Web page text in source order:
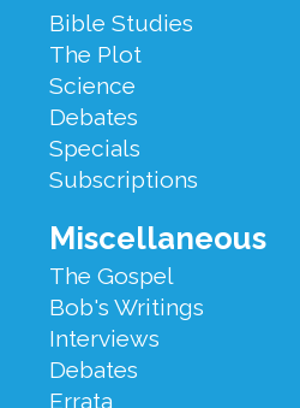
Bible Studies
The Plot
Science
Debates
Specials
Subscriptions
Miscellaneous
The Gospel
Bob's Writings
Interviews
Debates
Errata